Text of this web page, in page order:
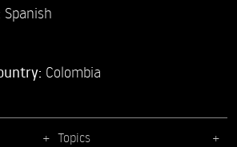
Spanish
Colombia
Topics